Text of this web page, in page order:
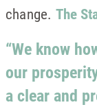
change. The
“We know
our
a clear and